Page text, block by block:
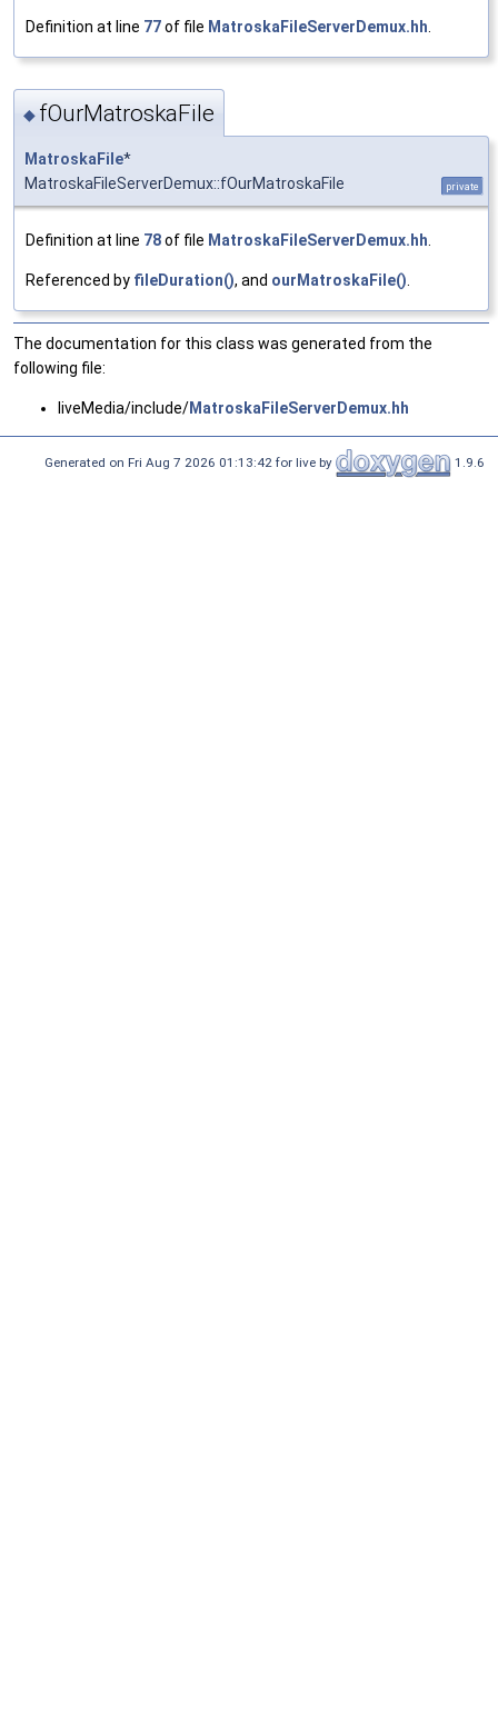
Definition at line 77of file MatroskaFileServerDemux.hh.
◆ fOurMatroskaFile
MatroskaFile*
MatroskaFileServerDemux::fOurMatroskaFile
private
Definition at line 78of file MatroskaFileServerDemux.hh
Referenced by fileDuration(), and ourMatroskaFile()
The documentation for this class was generated from the
following file:
liveMedia/include/MatroskaFileServerDemux.hh
Generated on Fri Aug 7 2026 01:13:42 for live by 1.9.6